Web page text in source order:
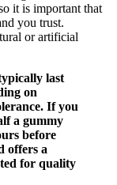
it is important that
you trust.
or artificial
last
on
If you
a gummy
before
offers a
for quality